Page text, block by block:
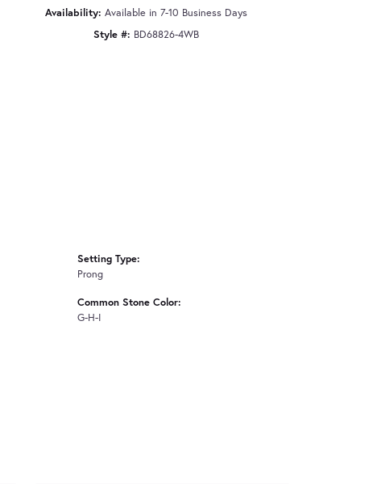
Availability: Available in 7-10 Business Days
Style #: BD68826-4WB
Setting Type:
Prong
Common Stone Color:
G-H-I